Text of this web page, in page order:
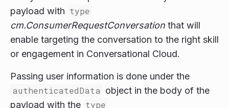
payload with type
cm.ConsumerRequestConversation that will
enable targeting the conversation to the right skill
or engagement in Conversational Cloud.
Passing user information is done under the
authenticatedData object in the body of the
payload with the type